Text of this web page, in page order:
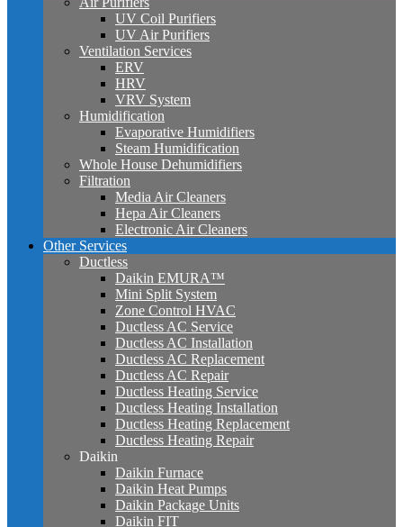
UV Coil Purifiers
UV Air Purifiers
Ventilation Services
ERV
HRV
VRV System
Humidification
Evaporative Humidifiers
Steam Humidification
Whole House Dehumidifiers
Filtration
Media Air Cleaners
Hepa Air Cleaners
Electronic Air Cleaners
Other Services
Ductless
Daikin EMURA™
Mini Split System
Zone Control HVAC
Ductless AC Service
Ductless AC Installation
Ductless AC Replacement
Ductless AC Repair
Ductless Heating Service
Ductless Heating Installation
Ductless Heating Replacement
Ductless Heating Repair
Daikin
Daikin Furnace
Daikin Heat Pumps
Daikin Package Units
Daikin FIT